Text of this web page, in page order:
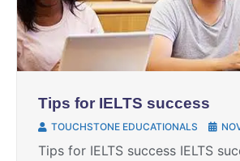
Tips for IELTS success
TOUCHSTONE EDUCATIONALS
Tips for IELTS success IELTS